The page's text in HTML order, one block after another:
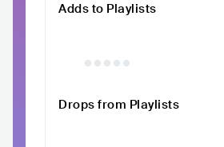
Adds to Playlists
Drops from Playlists